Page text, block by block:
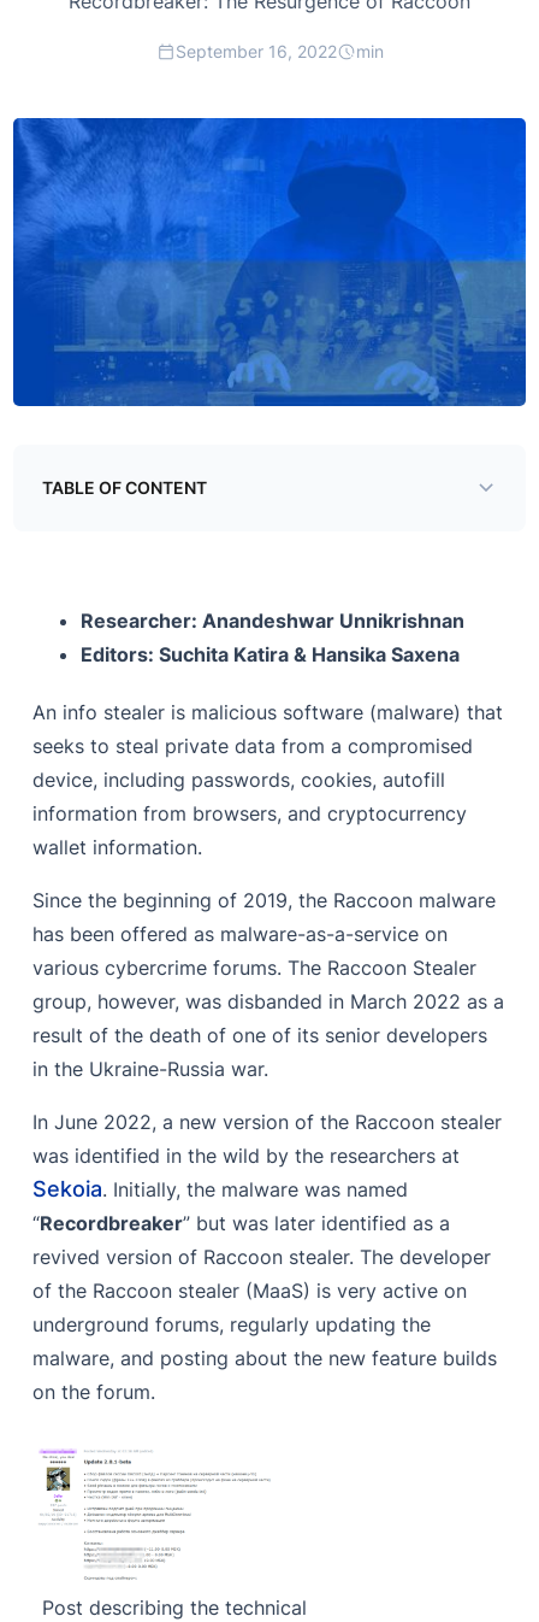
September 16, 2022 min
TABLE OF CONTENT
The Process of Anti Analysis & Anti Debugging
The Malware Execution
Dynamic API Loading
String Decoding
Mutex
Admin Check
Process Enumeration
C2 Network
Fetching Library
Sysinfo Enumeration
Information Stealing
Wallets & Browser Extensions
File Grabbing
ScreenShot Capture
Additional Payload Execution
Cleaning Up
Indicators of Compromise (IoCs)
Researcher: Anandeshwar Unnikrishnan
Editors: Suchita Katira & Hansika Saxena
An info stealer is malicious software (malware) that
seeks to steal private data from a compromised
device, including passwords, cookies, autofill
information from browsers, and cryptocurrency
wallet information.
Since the beginning of 2019, the Raccoon malware
has been offered as malware-as-a-service on
various cybercrime forums. The Raccoon Stealer
group, however, was disbanded in March 2022 as a
result of the death of one of its senior developers
in the Ukraine-Russia war.
In June 2022, a new version of the Raccoon stealer
was identified in the wild by the researchers at
Sekoia. Initially, the malware was named
“Recordbreaker” but was later identified as a
revived version of Raccoon stealer. The developer
of the Raccoon stealer (MaaS) is very active on
underground forums, regularly updating the
malware, and posting about the new feature builds
on the forum.
Post describing the technical